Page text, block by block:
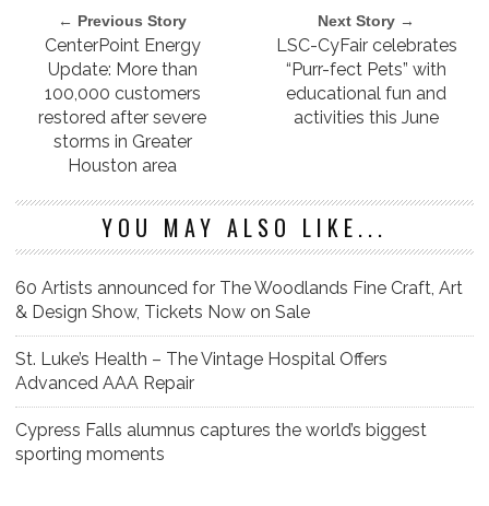
← Previous Story
CenterPoint Energy
Update: More than
100,000 customers
restored after severe
storms in Greater
Houston area
Next Story →
LSC-CyFair celebrates
“Purr-fect Pets” with
educational fun and
activities this June
YOU MAY ALSO LIKE...
60 Artists announced for The Woodlands Fine Craft, Art
& Design Show, Tickets Now on Sale
St. Luke’s Health – The Vintage Hospital Offers
Advanced AAA Repair
Cypress Falls alumnus captures the world’s biggest
sporting moments